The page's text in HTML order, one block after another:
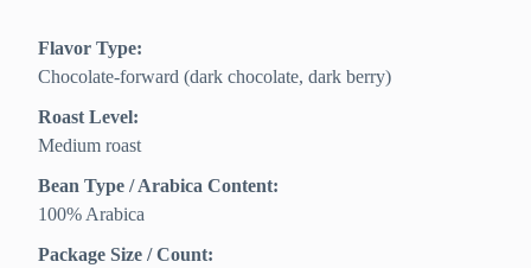
Flavor Type:
Chocolate-forward (dark chocolate, dark berry)
Roast Level:
Medium roast
Bean Type / Arabica Content:
100% Arabica
Package Size / Count: